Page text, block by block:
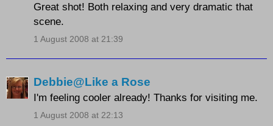
Great shot! Both relaxing and very dramatic that
scene.
1 August 2008 at 21:39
Debbie@Like a Rose
I'm feeling cooler already! Thanks for visiting me.
1 August 2008 at 22:13